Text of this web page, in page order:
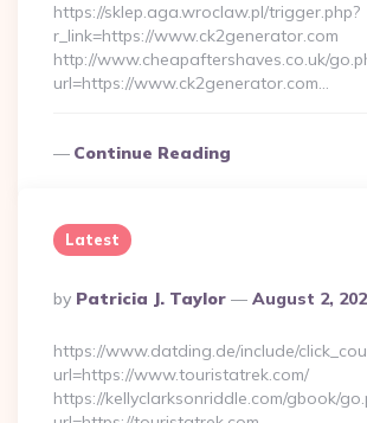
https://sklep.aga.wroclaw.pl/trigger.php?
r_link=https://www.ck2generator.com
http://www.cheapaftershaves.co.uk/
url=https://www.ck2generator.com…
Continue Reading
Latest
Posted
By
By Patricia J. Taylor August 2,
https://www.datding.de/include/
url=https://www.touristatrek.com/
https://kellyclarksonriddle.com/gbook/